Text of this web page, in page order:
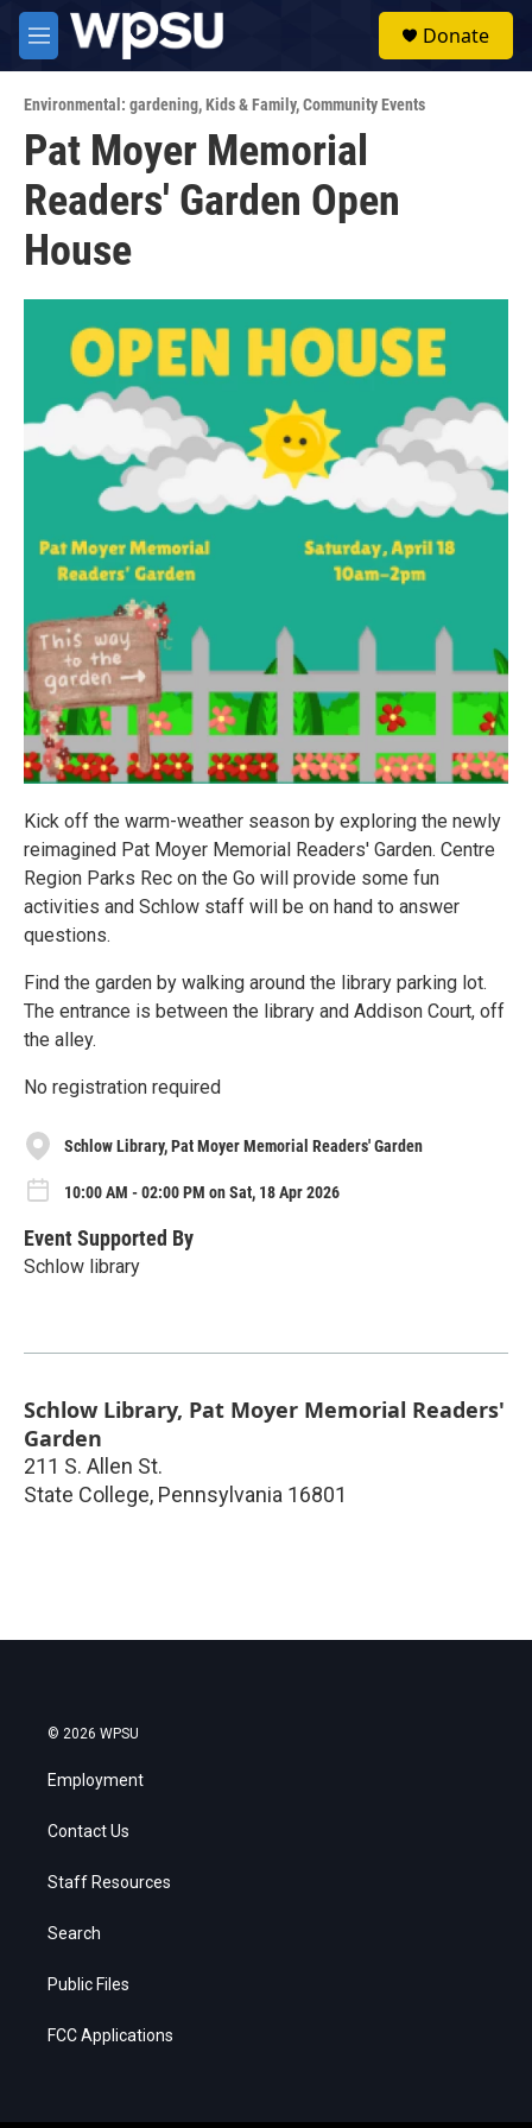
Skip to main content
M
e
u
Donate
Environmental: gardening,Kids & Family,Community Events
Pat Moyer Memorial
Readers' Garden Open
House
Kick off the warm-weather season by exploring the newly
reimagined Pat Moyer Memorial Readers' Garden. Centre
Region Parks Rec on the Go will provide some fun
activities and Schlow staff will be on hand to answer
questions.
Find the garden by walking around the library parking lot.
The entrance is between the library and Addison Court, off
the alley.
No registration required
Schlow Library, Pat Moyer Memorial Readers' Garden
10:00 AM - 02:00 PM on Sat, 18 Apr 2026
Event Supported By
Schlow library
Schlow Library, Pat Moyer Memorial Readers'
Garden
211 S. Allen St.
State College, Pennsylvania 16801
© 2026 WPSU
Employment
Contact Us
Staff Resources
Search
Public Files
FCC Applications